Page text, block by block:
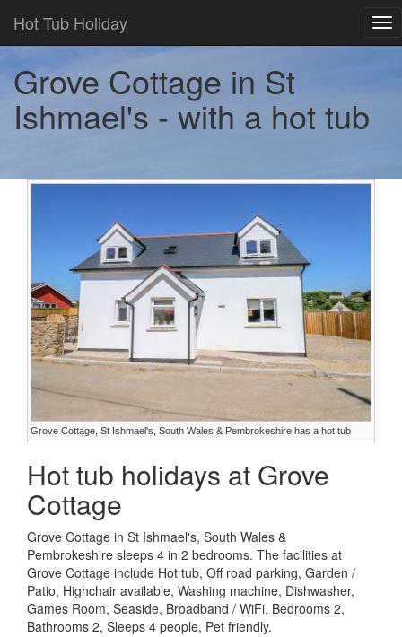
Hot Tub Holiday
Grove Cottage in St
Ishmael's - with a hot tub
Grove Cottage, St Ishmael's, South Wales & Pembrokeshire has a hot tub
Hot tub holidays at Grove
Cottage
Grove Cottage in St Ishmael's, South Wales &
Pembrokeshire sleeps 4 in 2 bedrooms. The facilities at
Grove Cottage include Hot tub, Off road parking, Garden /
Patio, Highchair available, Washing machine, Dishwasher,
Games Room, Seaside, Broadband / WiFi, Bedrooms 2,
Bathrooms 2, Sleeps 4 people, Pet friendly.